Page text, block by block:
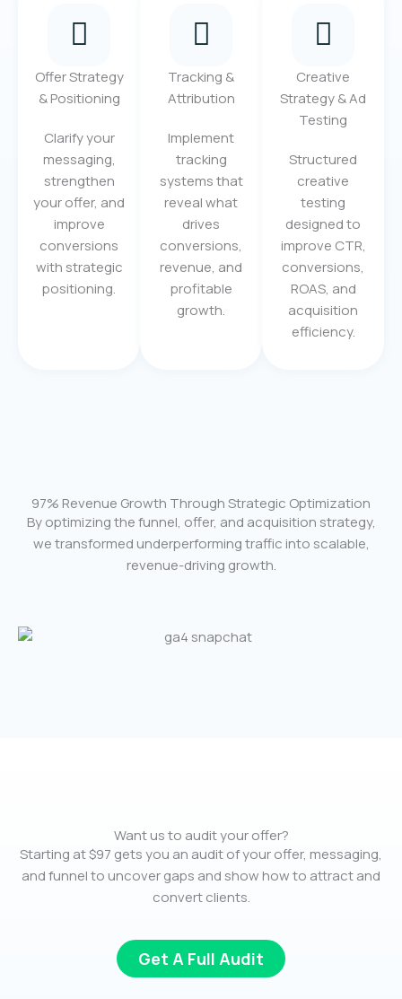
Offer Strategy
& Positioning
Clarify your
messaging,
strengthen
your offer, and
improve
conversions
with strategic
positioning.
Tracking &
Attribution
Implement
tracking
systems that
reveal what
drives
conversions,
revenue, and
profitable
growth.
Creative
Strategy & Ad
Testing
Structured
creative
testing
designed to
improve CTR,
conversions,
ROAS, and
acquisition
efficiency.
97% Revenue Growth Through Strategic Optimization
By optimizing the funnel, offer, and acquisition strategy,
we transformed underperforming traffic into scalable,
revenue-driving growth.
Want us to audit your offer?
Starting at $97 gets you an audit of your offer, messaging,
and funnel to uncover gaps and show how to attract and
convert clients.
Get A Full Audit